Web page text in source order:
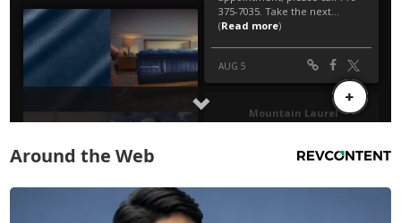
Around the Web